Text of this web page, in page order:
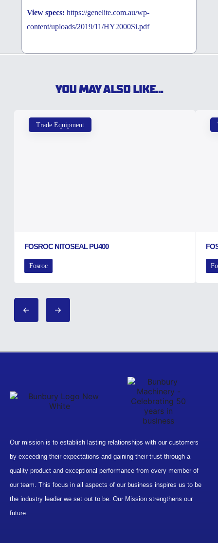
View specs: https://genelite.com.au/wp-
content/uploads/2019/11/HY2000Si.pdf
YOU MAY ALSO LIKE...
Trade Equipment
FOSROC NITOSEAL PU400
Fosroc
Our mission is to establish lasting relationships with our customers
by exceeding their expectations and gaining their trust through a
quality product and exceptional performance from every member of
our team. This focus in all aspects of our business inspires us to be
the industry leader we set out to be. Our Mission strengthens our
future.